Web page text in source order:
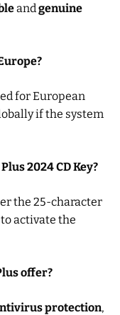
and genuine
for European
if the system
2024 CD Key?
the 25-character
activate the
offer?
protection,